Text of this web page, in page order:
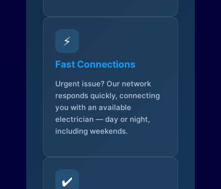
⚡
Fast Connections
Urgent issue? Our network
responds quickly, connecting
you with an available
electrician — day or night,
including weekends.
✔️